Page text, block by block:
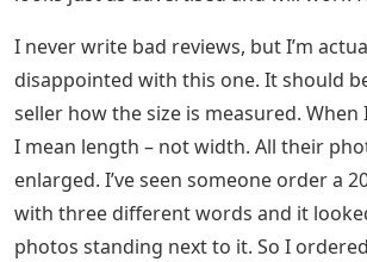
I never write bad reviews, but I’m
disappointed with this one. It should
seller how the size is measured. When
I mean length – not width. All their
enlarged. I’ve seen someone order a
with three different words and it
photos standing next to it. So I